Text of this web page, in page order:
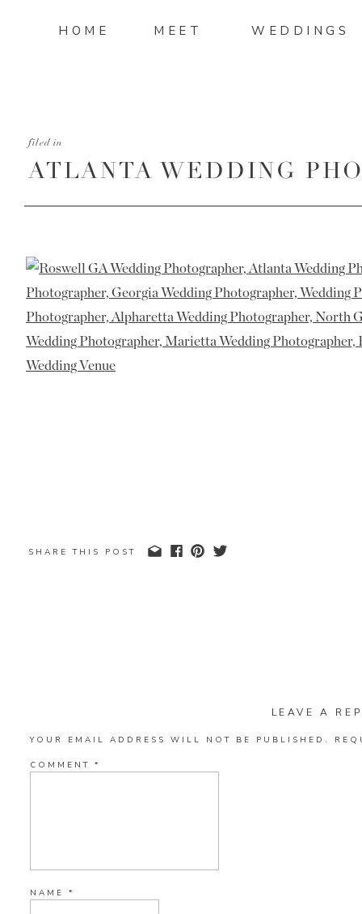
WEDDINGS
MEET
HOME
ATLANTA WEDDING
filed in
SHARE THIS POST
LEAVE A
YOUR EMAIL ADDRESS WILL NOT BE PUBLISHED.
COMMENT *
NAME *